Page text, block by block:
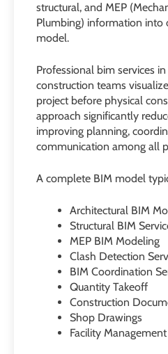
structural, and MEP
Plumbing) information into
model.
Professional bim services
construction teams
project before physical
approach significantly
improving planning,
communication among all
A complete BIM model
Architectural BIM
Structural BIM
MEP BIM Modeling
Clash Detection
BIM Coordination
Quantity Takeoff
Construction
Shop Drawings
Facility